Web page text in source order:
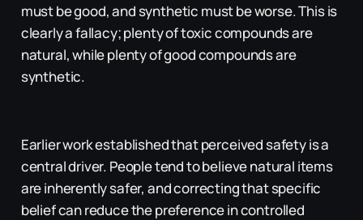
must be good, and synthetic must be worse. This is
clearly a fallacy; plenty of toxic compounds are
natural, while plenty of good compounds are
synthetic.
Earlier work established that perceived safety is a
central driver. People tend to believe natural items
are inherently safer, and correcting that specific
belief can reduce the preference in controlled